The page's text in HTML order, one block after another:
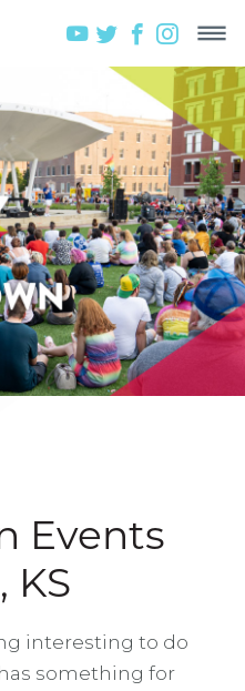
Events
KS
interesting to do
something for